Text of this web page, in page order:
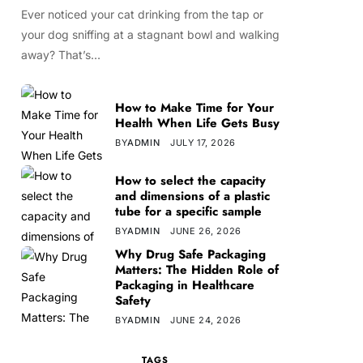
Ever noticed your cat drinking from the tap or
your dog sniffing at a stagnant bowl and walking
away? That’s…
How to Make Time for Your
Health When Life Gets Busy
BYADMIN JULY 17, 2026
How to select the capacity
and dimensions of a plastic
tube for a specific sample
BYADMIN JUNE 26, 2026
Why Drug Safe Packaging
Matters: The Hidden Role of
Packaging in Healthcare
Safety
BYADMIN JUNE 24, 2026
TAGS